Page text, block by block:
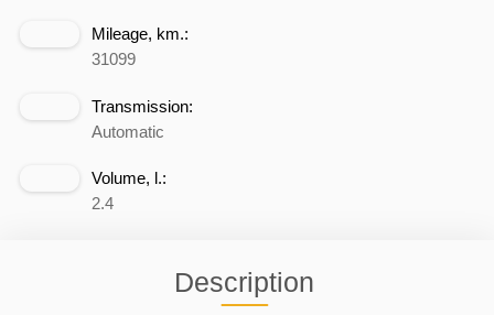
Mileage, km.:
31099
Transmission:
Automatic
Volume, l.:
2.4
Description